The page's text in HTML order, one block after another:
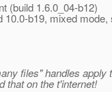
(build 1.6.0_04-b12)
b19, mixed mode,
files" handles apply
that on the t'internet!